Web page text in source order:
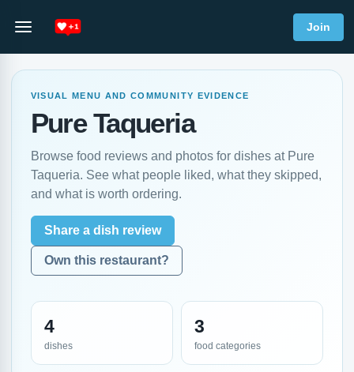
Join
VISUAL MENU AND COMMUNITY EVIDENCE
Pure Taqueria
Browse food reviews and photos for dishes at Pure
Taqueria. See what people liked, what they skipped,
and what is worth ordering.
Share a dish review
Own this restaurant?
4
dishes
3
food categories